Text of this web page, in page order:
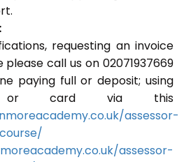
requesting an invoice
call us on 02071937669
paying full or deposit; using
or card via this
assessor-
assessor-